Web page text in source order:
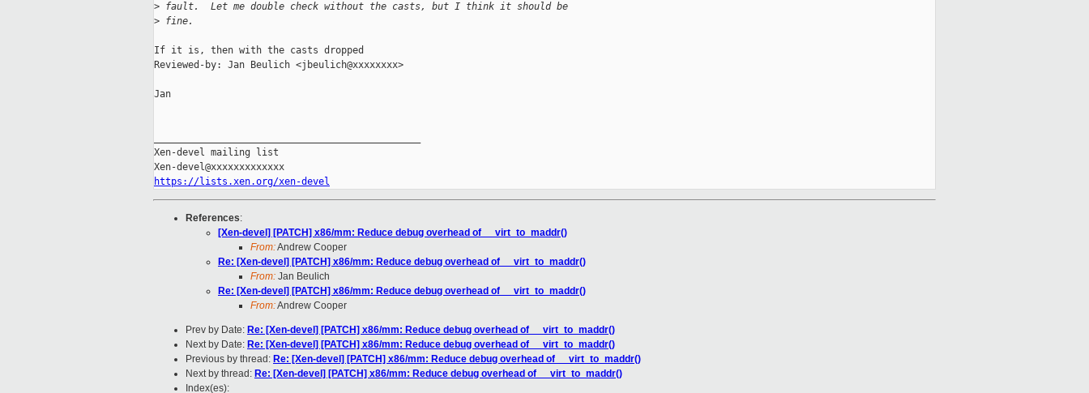
> fault.  Let me double check without the casts, but I think it should be
> fine.
If it is, then with the casts dropped
Reviewed-by: Jan Beulich <jbeulich@xxxxxxxx>
Jan
Xen-devel mailing list
https://lists.xen.org/xen-devel
References:
[Xen-devel] [PATCH] x86/mm: Reduce debug overhead of __virt_to_maddr()
From:Andrew Cooper
Re: [Xen-devel] [PATCH] x86/mm: Reduce debug overhead of __virt_to_maddr()
From: Jan Beulich
Re: [Xen-devel] [PATCH] x86/mm: Reduce debug overhead of __virt_to_maddr()
From:Andrew Cooper
Prev by Date: Re: [Xen-devel] [PATCH] x86/mm: Reduce debug overhead of __virt_to_maddr()
Next by Date: Re: [Xen-devel] [PATCH] x86/mm: Reduce debug overhead of __virt_to_maddr()
Previous by thread: Re: [Xen-devel] [PATCH] x86/mm: Reduce debug overhead of __virt_to_maddr()
Next by thread: Re: [Xen-devel] [PATCH] x86/mm: Reduce debug overhead of __virt_to_maddr()
Index(es):